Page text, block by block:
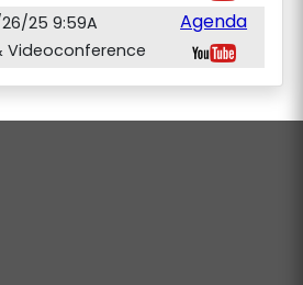
25 9:59A
Videoconference
Agenda